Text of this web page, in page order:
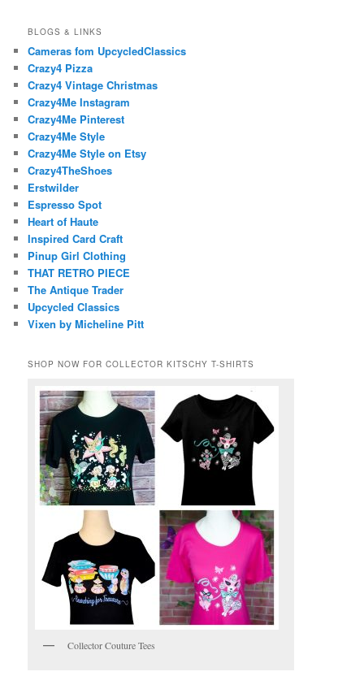
BLOGS & LINKS
Cameras fom UpcycledClassics
Crazy4 Pizza
Crazy4 Vintage Christmas
Crazy4Me Instagram
Crazy4Me Pinterest
Crazy4Me Style
Crazy4Me Style on Etsy
Crazy4TheShoes
Erstwilder
Espresso Spot
Heart of Haute
Inspired Card Craft
Pinup Girl Clothing
THAT RETRO PIECE
The Antique Trader
Upcycled Classics
Vixen by Micheline Pitt
SHOP NOW FOR COLLECTOR KITSCHY T-SHIRTS
Collector Couture Tees